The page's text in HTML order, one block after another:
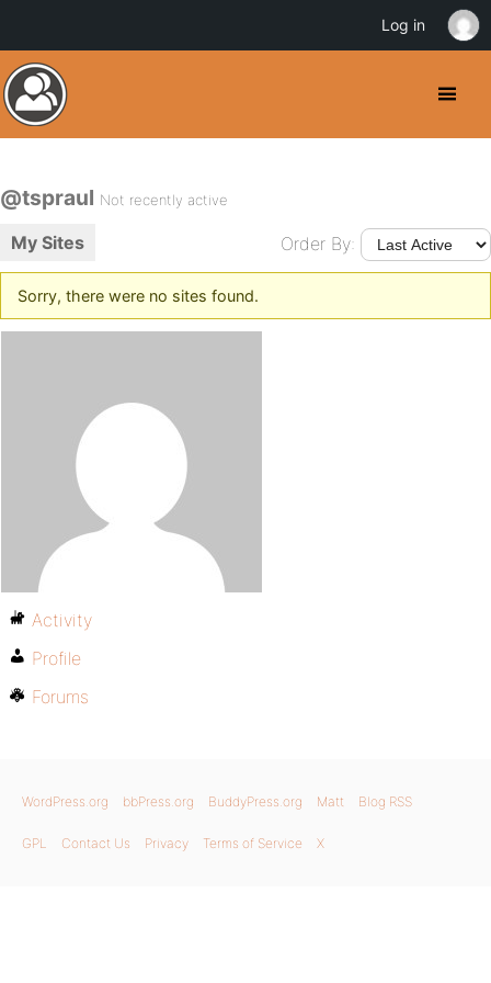
@tspraul Not recently active
My Sites Order By:
Sorry, there were no sites found.
Activity
Profile
Forums
WordPress.org bbPress.org BuddyPress.org Matt Blog RSS
GPL Contact Us Privacy Terms of Service X
Log in